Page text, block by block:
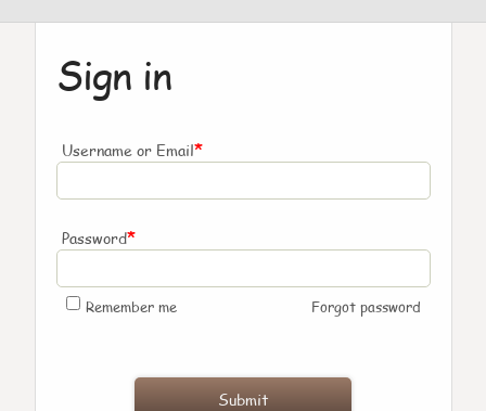
Sign in
Username or Email*
Password*
Remember me Forgot password